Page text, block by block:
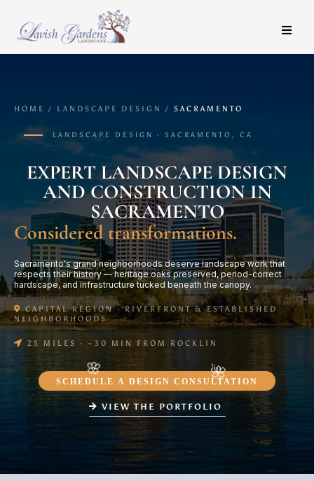
HOME / LANDSCAPE DESIGN / SACRAMENTO
LANDSCAPE DESIGN · SACRAMENTO, CA
EXPERT LANDSCAPE DESIGN
AND CONSTRUCTION IN
SACRAMENTO
Considered transformations.
Sacramento's grand neighborhoods deserve landscape work that
respects their history — heritage oaks preserved, period-correct
hardscape, and infrastructure tucked beneath the canopy.
CAPITAL REGION · RIVERFRONT & ESTABLISHED
NEIGHBORHOODS
25 MILES · ~30 MIN FROM ROCKLIN
SCHEDULE A DESIGN CONSULTATION
VIEW THE PORTFOLIO